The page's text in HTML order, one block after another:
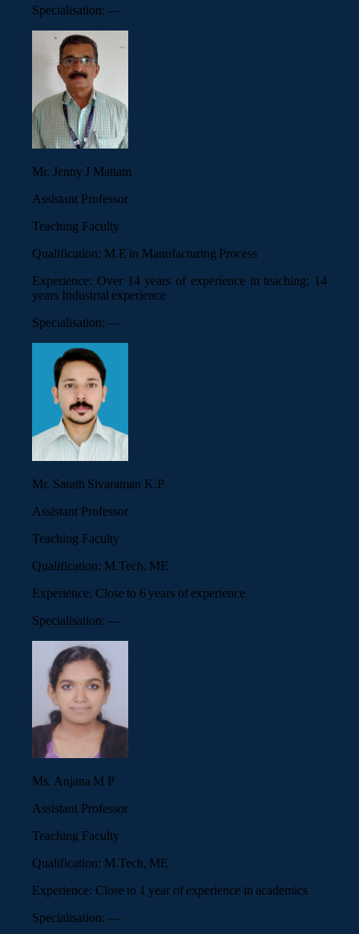
Specialisation: —
Mr. Jenny J Mattam
Assistant Professor
Teaching Faculty
Qualification: M.E in Manufacturing Process
Experience: Over 14 years of experience in teaching; 14
years Industrial experience
Specialisation: —
Mr. Sarath Sivaraman K.P
Assistant Professor
Teaching Faculty
Qualification: M.Tech, ME
Experience: Close to 6 years of experience
Specialisation: —
Ms. Anjana M P
Assistant Professor
Teaching Faculty
Qualification: M.Tech, ME
Experience: Close to 1 year of experience in academics
Specialisation: —